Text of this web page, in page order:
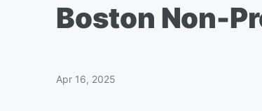
Boston Non-
Apr 16, 2025